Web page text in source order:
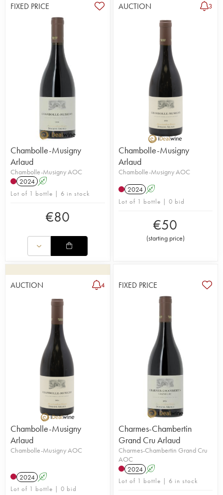
FIXED PRICE
Chambolle-Musigny
Arlaud
Chambolle-Musigny AOC
2024 A
Lot of 1 bottle | 6 in stock
€80
AUCTION 3
Chambolle-Musigny
Arlaud
Chambolle-Musigny AOC
2024 A
Lot of 1 bottle | 0 bid
€50
(starting price)
AUCTION 4
Chambolle-Musigny
Arlaud
Chambolle-Musigny AOC
2024 A
Lot of 1 bottle | 0 bid
FIXED PRICE
Charmes-Chambertin
Grand Cru Arlaud
Charmes-Chambertin Grand Cru
AOC
2024 A
Lot of 1 bottle | 6 in stock